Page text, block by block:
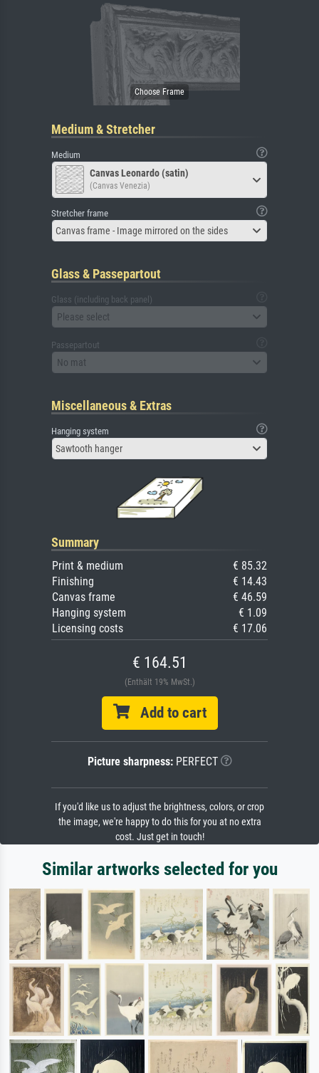
Medium & Stretcher
Medium
Canvas Leonardo (satin)
(Canvas Venezia)
Stretcher frame
Canvas frame - Image mirrored on the sides
Glass & Passepartout
Glass (including back panel)
Please select
Passepartout
No mat
Miscellaneous & Extras
Hanging system
Sawtooth hanger
Summary
Print & medium
€ 85.32
Finishing
€ 14.43
Canvas frame
€ 46.59
Hanging system
€ 1.09
Licensing costs
€ 17.06
€ 164.51
(Enthält 19% MwSt.)
Add to cart
Picture sharpness:PERFECT
If you'd like us to adjust the brightness, colors, or crop
the image, we're happy to do this for you at no extra
cost. Just get in touch!
Similar artworks selected for you